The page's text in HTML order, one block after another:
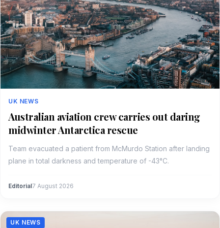
UK NEWS
Australian aviation crew carries out daring
midwinter Antarctica rescue
Team evacuated a patient from McMurdo Station after landing
plane in total darkness and temperature of -43°C.
Editorial7 August 2026
UK NEWS